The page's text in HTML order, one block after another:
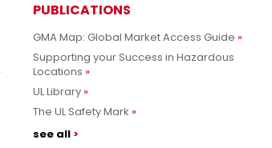
PUBLICATIONS
GMA Map: Global Market Access Guide
Supporting your Success in Hazardous
Locations
UL Library
The UL Safety Mark
see all